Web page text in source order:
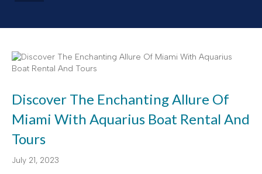
Discover The Enchanting Allure Of
Miami With Aquarius Boat Rental And
Tours
July 21, 2023